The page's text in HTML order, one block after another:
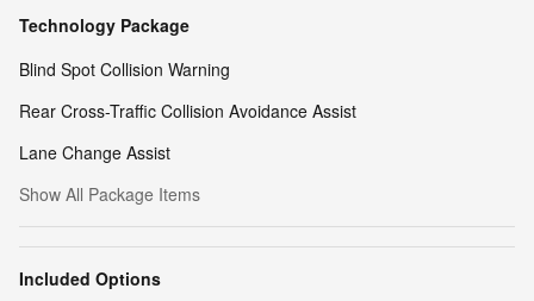
Technology Package
Blind Spot Collision Warning
Rear Cross-Traffic Collision Avoidance Assist
Lane Change Assist
Show All Package Items
Included Options